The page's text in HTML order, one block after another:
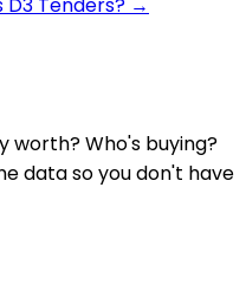
D3 Tenders? →
worth? Who's buying?
data so you don't have